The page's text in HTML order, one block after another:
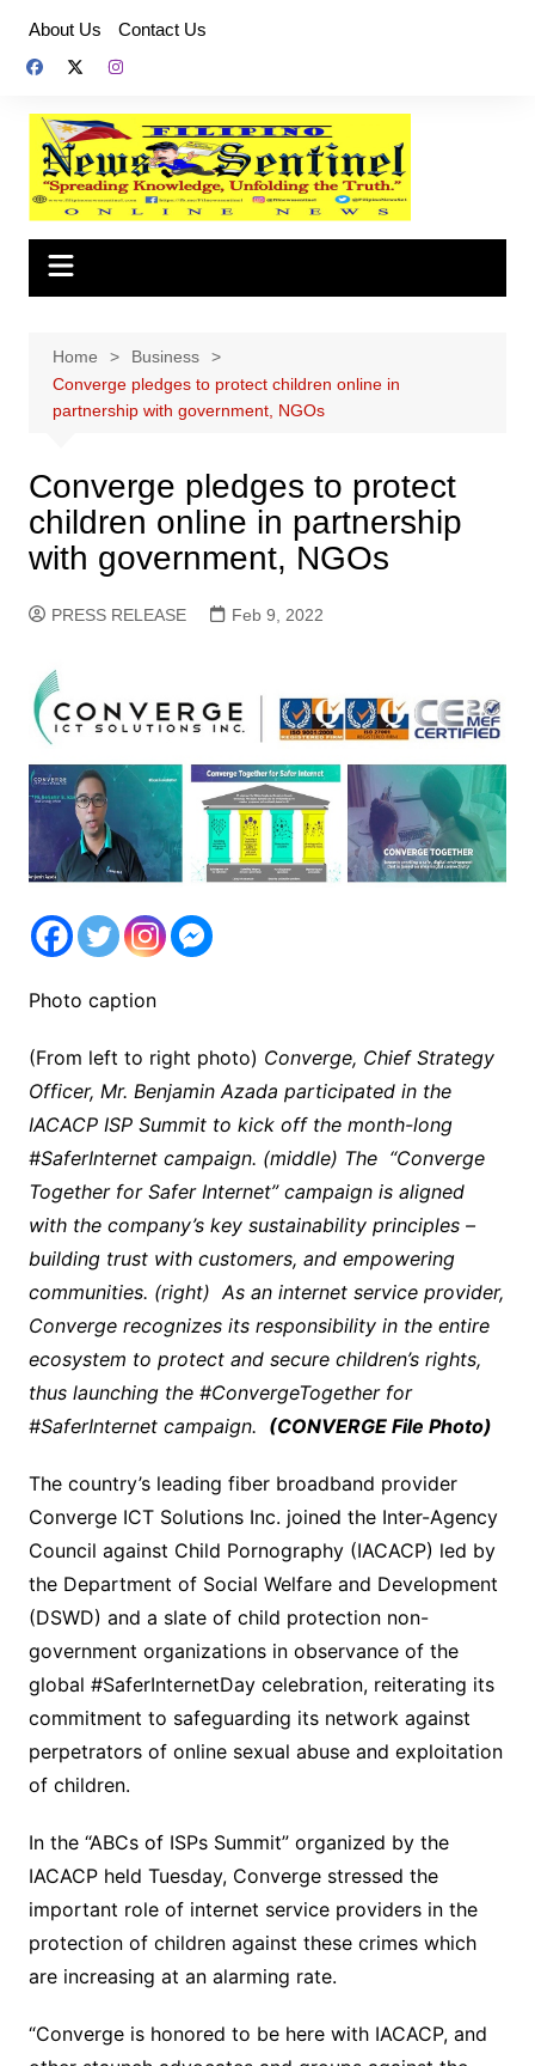
content
About Us Contact Us
Home
Business
Converge pledges to protect children online in
partnership with government, NGOs
Converge pledges to protect
children online in partnership
with government, NGOs
PRESS RELEASE Feb 9, 2022
Photo caption
(From left to right photo) Converge, Chief Strategy
Officer, Mr. Benjamin Azada participated in the
IACACP ISP Summit to kick off the month-long
#SaferInternet campaign. (middle) The “Converge
Together for Safer Internet” campaign is aligned
with the company’s key sustainability principles –
building trust with customers, and empowering
communities. (right) As an internet service provider,
Converge recognizes its responsibility in the entire
ecosystem to protect and secure children’s rights,
thus launching the #ConvergeTogether for
#SaferInternet campaign. (CONVERGE File Photo)
The country’s leading fiber broadband provider
Converge ICT Solutions Inc. joined the Inter-Agency
Council against Child Pornography (IACACP) led by
the Department of Social Welfare and Development
(DSWD) and a slate of child protection non-
government organizations in observance of the
global #SaferInternetDay celebration, reiterating its
commitment to safeguarding its network against
perpetrators of online sexual abuse and exploitation
of children.
In the “ABCs of ISPs Summit” organized by the
IACACP held Tuesday, Converge stressed the
important role of internet service providers in the
protection of children against these crimes which
are increasing at an alarming rate.
“Converge is honored to be here with IACACP, and